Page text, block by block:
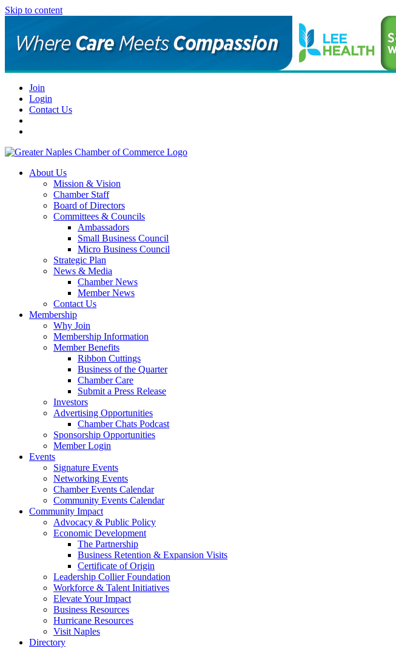
Skip to content
Join
Login
Contact Us
About Us
Mission & Vision
Chamber Staff
Board of Directors
Committees & Councils
Ambassadors
Small Business Council
Micro Business Council
Strategic Plan
News & Media
Chamber News
Member News
Contact Us
Membership
Why Join
Membership Information
Member Benefits
Ribbon Cuttings
Business of the Quarter
Chamber Care
Submit a Press Release
Investors
Advertising Opportunities
Chamber Chats Podcast
Sponsorship Opportunities
Member Login
Events
Signature Events
Networking Events
Chamber Events Calendar
Community Events Calendar
Community Impact
Advocacy & Public Policy
Economic Development
The Partnership
Business Retention & Expansion Visits
Certificate of Origin
Leadership Collier Foundation
Workforce & Talent Initiatives
Elevate Your Impact
Business Resources
Hurricane Resources
Visit Naples
Directory